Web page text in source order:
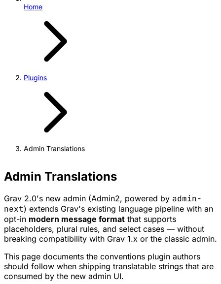
Home
Plugins
Admin Translations
Admin Translations
Grav 2.0's new admin (Admin2, powered by admin-
next) extends Grav's existing language pipeline with an
opt-in modern message format that supports
placeholders, plural rules, and select cases — without
breaking compatibility with Grav 1.x or the classic admin.
This page documents the conventions plugin authors
should follow when shipping translatable strings that are
consumed by the new admin UI.